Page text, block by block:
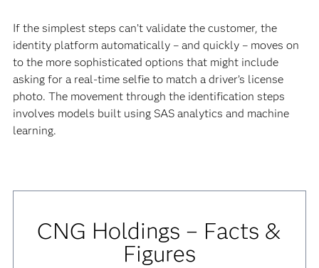
If the simplest steps can’t validate the customer, the
identity platform automatically – and quickly – moves on
to the more sophisticated options that might include
asking for a real-time selfie to match a driver’s license
photo. The movement through the identification steps
involves models built using SAS analytics and machine
learning.
CNG Holdings – Facts &
Figures